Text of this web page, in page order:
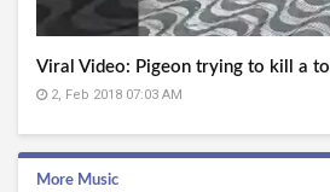
Viral Video: Pigeon trying to kill a
2, Feb 2018 07:03 AM
More Music